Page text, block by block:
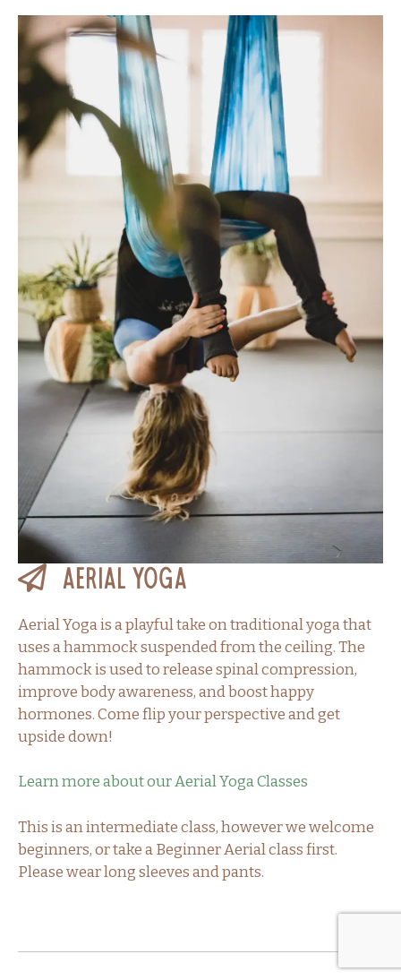
Aerial Yoga
Aerial Yoga is a playful take on traditional yoga that
uses a hammock suspended from the ceiling. The
hammock is used to release spinal compression,
improve body awareness, and boost happy
hormones. Come flip your perspective and get
upside down!
Learn more about our Aerial Yoga Classes
This is an intermediate class, however we welcome
beginners, or take a Beginner Aerial class first.
Please wear long sleeves and pants.